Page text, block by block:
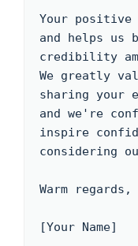
Your positive
and helps us
credibility
We greatly
sharing your
and we're
inspire
considering
Warm regards,
[Your Name]